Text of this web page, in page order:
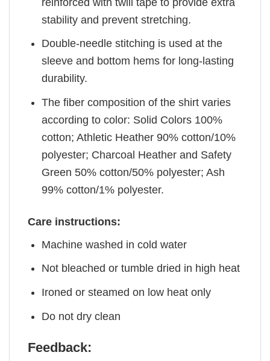
stability and prevent stretching.
Double-needle stitching is used at the
sleeve and bottom hems for long-lasting
durability.
The fiber composition of the shirt varies
according to color: Solid Colors 100%
cotton; Athletic Heather 90% cotton/10%
polyester; Charcoal Heather and Safety
Green 50% cotton/50% polyester; Ash
99% cotton/1% polyester.
Care instructions:
Machine washed in cold water
Not bleached or tumble dried in high heat
Ironed or steamed on low heat only
Do not dry clean
Feedback: